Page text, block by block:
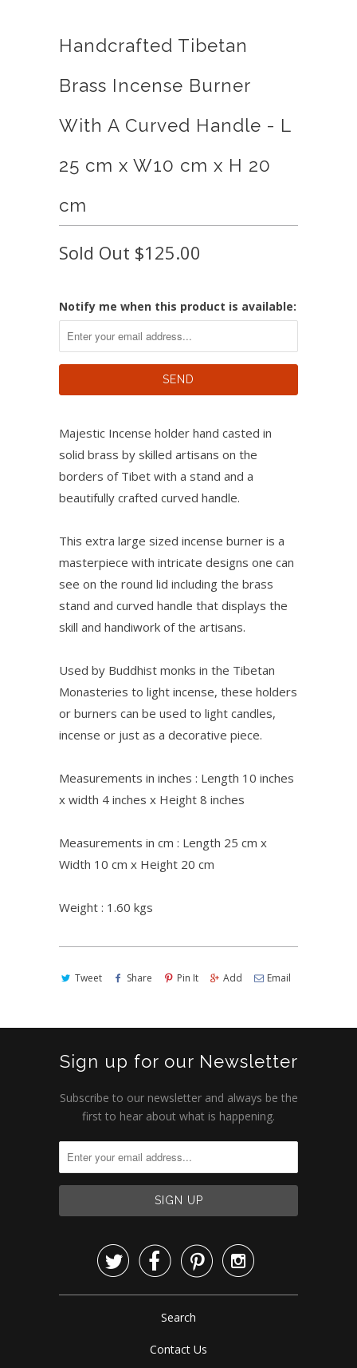
Handcrafted Tibetan
Brass Incense Burner
With A Curved Handle - L
25 cm x W10 cm x H 20
cm
Sold Out $125.00
Notify me when this product is available:
Majestic Incense holder hand casted in
solid brass by skilled artisans on the
borders of Tibet with a stand and a
beautifully crafted curved handle.
This extra large sized incense burner is a
masterpiece with intricate designs one can
see on the round lid including the brass
stand and curved handle that displays the
skill and handiwork of the artisans.
Used by Buddhist monks in the Tibetan
Monasteries to light incense, these holders
or burners can be used to light candles,
incense or just as a decorative piece.
Measurements in inches : Length 10 inches
x width 4 inches x Height 8 inches
Measurements in cm : Length 25 cm x
Width 10 cm x Height 20 cm
Weight : 1.60 kgs
Tweet Share Pin It Add Email
Sign up for our Newsletter
Subscribe to our newsletter and always be the
first to hear about what is happening.
   
Search
Contact Us